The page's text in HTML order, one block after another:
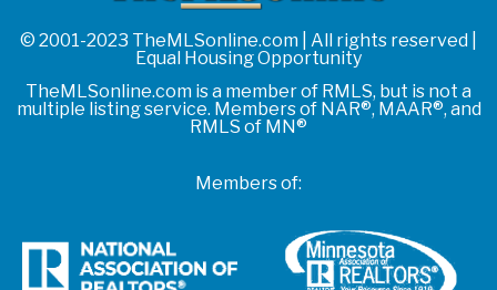
© 2001-2023 TheMLSonline.com | All rights reserved |
Equal Housing Opportunity
TheMLSonline.com is a member of RMLS, but is not a
multiple listing service. Members of NAR®, MAAR®, and
RMLS of MN®
Members of: